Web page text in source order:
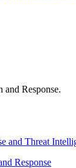
and Response.
and Threat
Response